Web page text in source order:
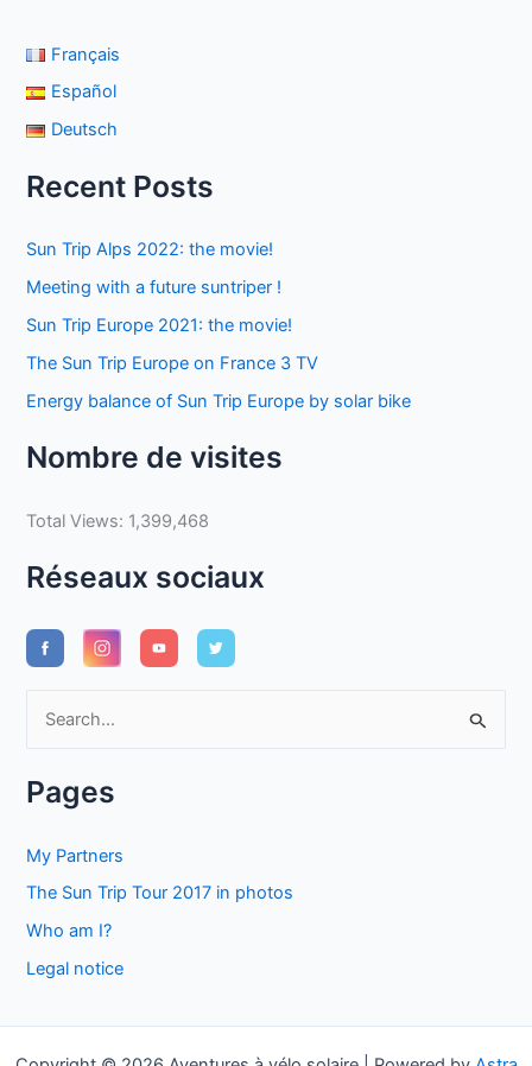
Français
Español
Deutsch
Recent Posts
Sun Trip Alps 2022: the movie!
Meeting with a future suntriper !
Sun Trip Europe 2021: the movie!
The Sun Trip Europe on France 3 TV
Energy balance of Sun Trip Europe by solar bike
Nombre de visites
Total Views: 1,399,468
Réseaux sociaux
r
r
Pages
My Partners
The Sun Trip Tour 2017 in photos
Who am I?
Legal notice